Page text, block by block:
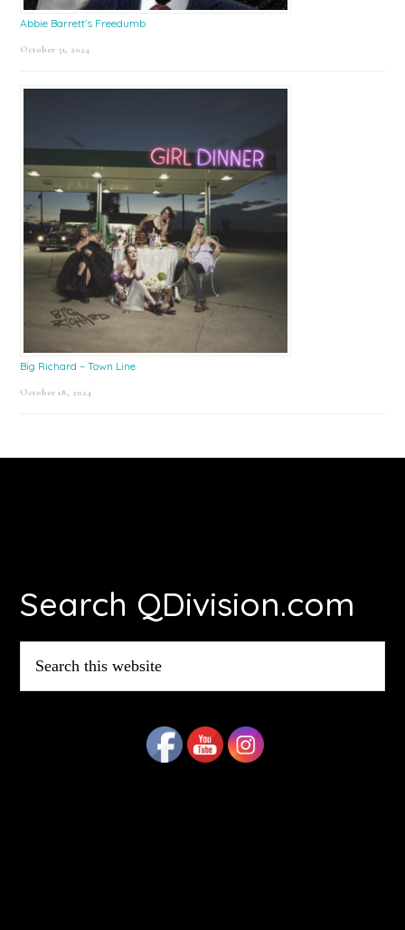
Abbie Barrett’s Freedumb
October 31, 2024
Big Richard – Town Line
October 18, 2024
Search QDivision.com
this
website